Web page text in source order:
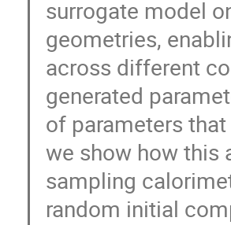
surrogate model
geometries,
across different
generated
of parameters
we show how this
sampling
random initial